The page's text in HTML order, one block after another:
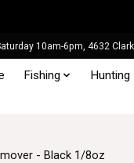
10am-6pm, 4632
Fishing Hunting
- Black 1/8oz